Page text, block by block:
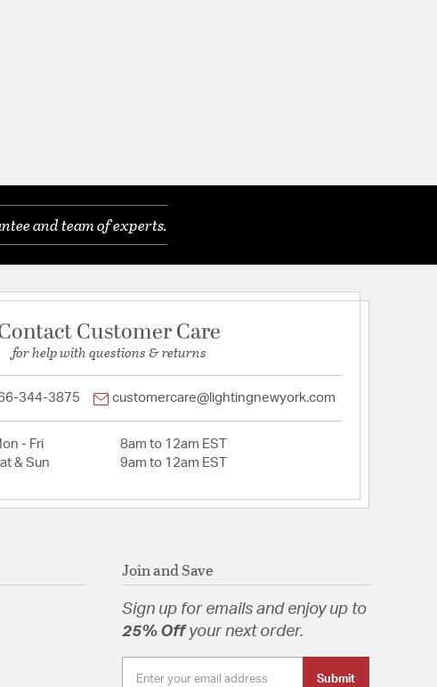
and team of experts.
Customer Care
for help with questions & returns
344-3875 customercare@lightingnewyork.com
- Fri
8am to 12am EST
& Sun
9am to 12am EST
Join and Save
Sign up for emails and enjoy up to
25% Offyour next order.
Submit